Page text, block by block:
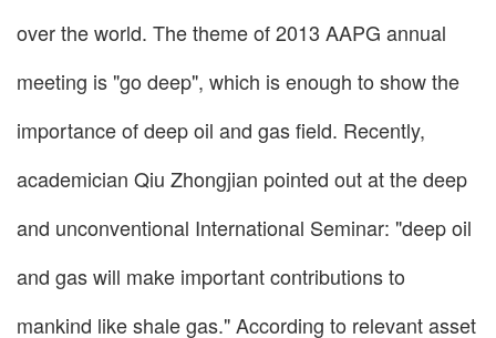
over the world. The theme of 2013 AAPG annual
meeting is "go deep", which is enough to show the
importance of deep oil and gas field. Recently,
academician Qiu Zhongjian pointed out at the deep
and unconventional International Seminar: "deep oil
and gas will make important contributions to
mankind like shale gas." According to relevant asset